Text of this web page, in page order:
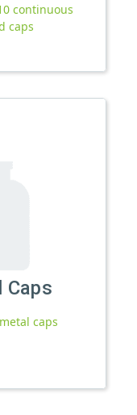
continuous
caps
Caps
caps